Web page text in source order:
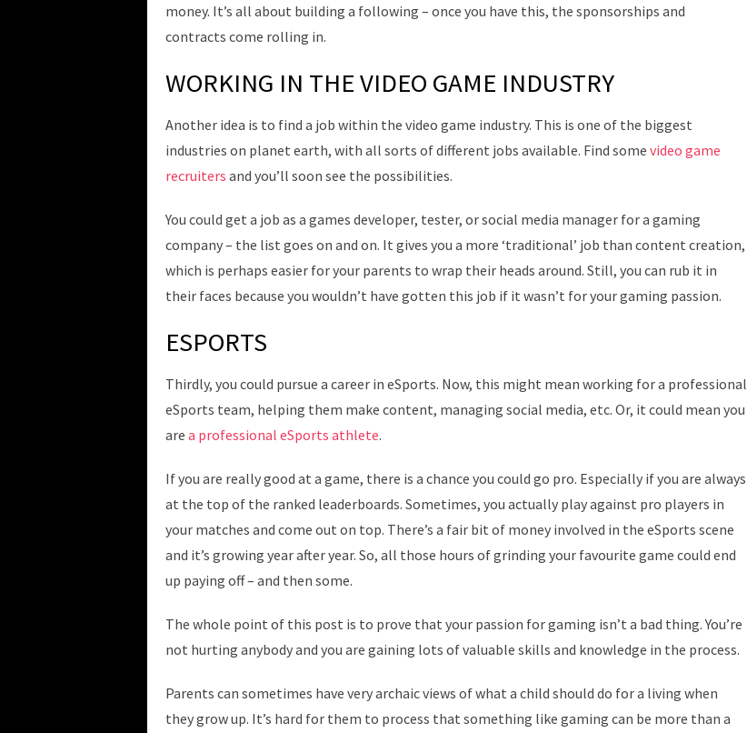
money. It’s all about building a following – once you have this, the sponsorships and
contracts come rolling in.
WORKING IN THE VIDEO GAME INDUSTRY
Another idea is to find a job within the video game industry. This is one of the biggest
industries on planet earth, with all sorts of different jobs available. Find some video game
recruiters and you’ll soon see the possibilities.
You could get a job as a games developer, tester, or social media manager for a gaming
company – the list goes on and on. It gives you a more ‘traditional’ job than content creation,
which is perhaps easier for your parents to wrap their heads around. Still, you can rub it in
their faces because you wouldn’t have gotten this job if it wasn’t for your gaming passion.
ESPORTS
Thirdly, you could pursue a career in eSports. Now, this might mean working for a professional
eSports team, helping them make content, managing social media, etc. Or, it could mean you
are a professional eSports athlete.
If you are really good at a game, there is a chance you could go pro. Especially if you are always
at the top of the ranked leaderboards. Sometimes, you actually play against pro players in
your matches and come out on top. There’s a fair bit of money involved in the eSports scene
and it’s growing year after year. So, all those hours of grinding your favourite game could end
up paying off – and then some.
The whole point of this post is to prove that your passion for gaming isn’t a bad thing. You’re
not hurting anybody and you are gaining lots of valuable skills and knowledge in the process.
Parents can sometimes have very archaic views of what a child should do for a living when
they grow up. It’s hard for them to process that something like gaming can be more than a